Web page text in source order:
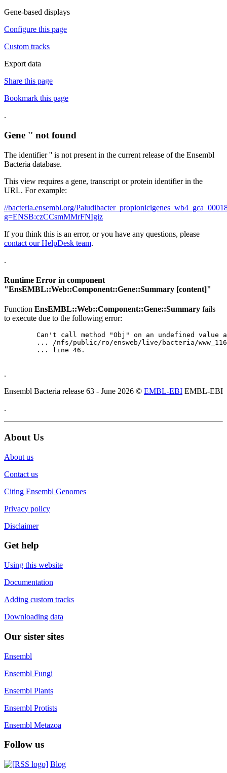
Gene-based displays
Configure this page
Custom tracks
Export data
Share this page
Bookmark this page
.
Gene '' not found
The identifier '' is not present in the current release of the Ensembl
Bacteria database.
This view requires a gene, transcript or protein identifier in the
URL. For example:
//bacteria.ensembl.org/
g=ENSB:czCCsmMMrFNIgiz
If you think this is an error, or you have any questions, please
contact our HelpDesk team.
.
Runtime Error in component
"EnsEMBL::Web::Component::Gene::Summary [content]"
Function EnsEMBL::Web::Component::Gene::Summary fails
to execute due to the following error:
.
Ensembl Bacteria release 63 - June 2026 © EMBL-EBI EMBL-EBI
.
About Us
About us
Contact us
Citing Ensembl Genomes
Privacy policy
Disclaimer
Get help
Using this website
Documentation
Adding custom tracks
Downloading data
Our sister sites
Ensembl
Ensembl Fungi
Ensembl Plants
Ensembl Protists
Ensembl Metazoa
Follow us
Blog